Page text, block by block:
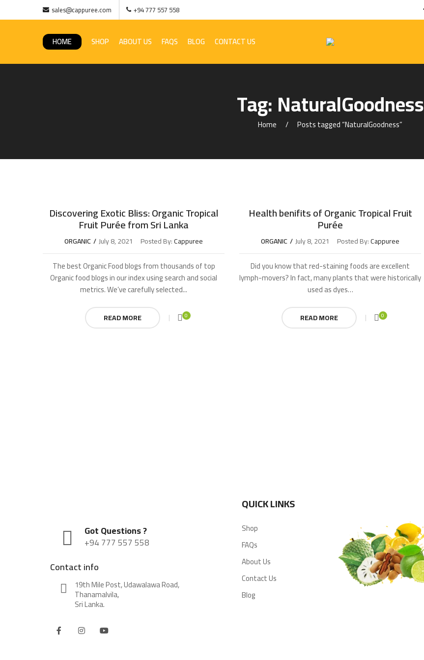
sales@cappuree.com +94 777 557 558
HOME SHOP ABOUT US FAQS BLOG CONTACT US
Tag:NaturalGoodness
Home Posts tagged “NaturalGoodness”
Discovering Exotic Bliss: Organic Tropical
Fruit Purée from Sri Lanka
ORGANIC July 8, 2021 Posted By:Cappuree
The best Organic Food blogs from thousands of top
Organic food blogs in our index using search and social
metrics. We’ve carefully selected...
READ MORE 0
Health benifits of Organic Tropical Fruit
Purée
ORGANIC July 8, 2021 Posted By:Cappuree
Did you know that red-staining foods are excellent
lymph-movers? In fact, many plants that were historically
used as dyes…
READ MORE 0
Got Questions ?
+94 777 557 558
Contact info
19th Mile Post, Udawalawa Road,
Thanamalvila,
Sri Lanka.
QUICK LINKS
Shop
FAQs
About Us
Contact Us
Blog